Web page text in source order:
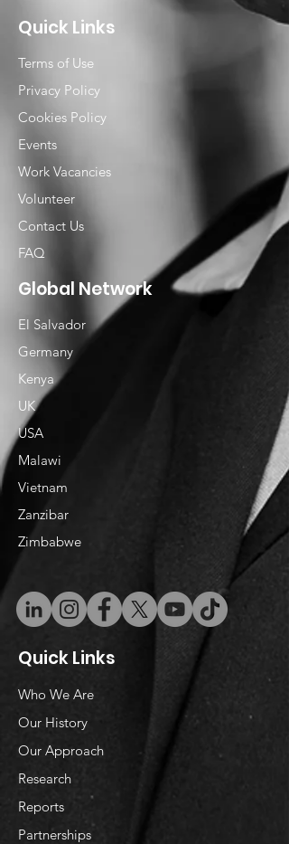
Quick Links
Terms of Use
Privacy Policy
Cookies Policy
Events
Work Vacancies
Volunteer
Contact Us
FAQ
Global Network
El Salvador
Germany
Kenya
UK
USA
Malawi
Vietnam
​Zanzibar
Zimbabwe
Quick Links
Who We Are
Our History
Our Approach
Research
Reports
Partnerships